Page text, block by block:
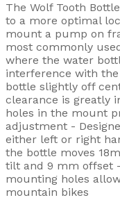
The Wolf Tooth
to a more optimal
mount a pump on
most commonly
where the water
interference with
bottle slightly off
clearance is greatly
holes in the mount
adjustment -
either left or right
the bottle moves
tilt and 9 mm offset
mounting holes
mountain bikes